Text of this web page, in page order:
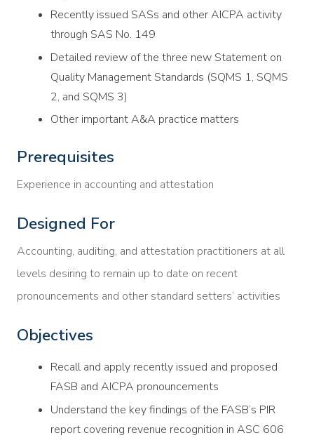
Recently issued SASs and other AICPA activity
through SAS No. 149
Detailed review of the three new Statement on
Quality Management Standards (SQMS 1, SQMS
2, and SQMS 3)
Other important A&A practice matters
Prerequisites
Experience in accounting and attestation
Designed For
Accounting, auditing, and attestation practitioners at all
levels desiring to remain up to date on recent
pronouncements and other standard setters’ activities
Objectives
Recall and apply recently issued and proposed
FASB and AICPA pronouncements
Understand the key findings of the FASB’s PIR
report covering revenue recognition in ASC 606